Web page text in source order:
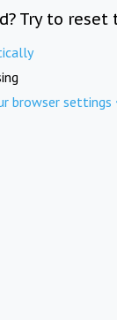
Try to reset
browser settings